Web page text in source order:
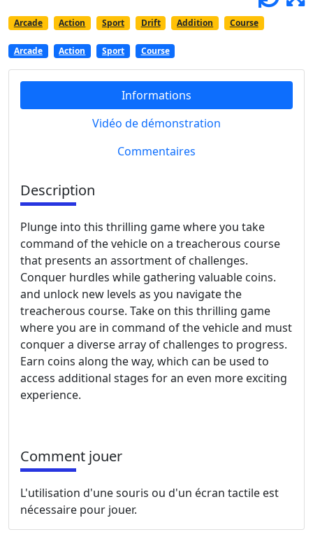
Arcade Action Sport Drift Addition Course
Arcade Action Sport Course
Informations
Vidéo de démonstration
Commentaires
Description
Plunge into this thrilling game where you take
command of the vehicle on a treacherous course
that presents an assortment of challenges.
Conquer hurdles while gathering valuable coins.
and unlock new levels as you navigate the
treacherous course. Take on this thrilling game
where you are in command of the vehicle and must
conquer a diverse array of challenges to progress.
Earn coins along the way, which can be used to
access additional stages for an even more exciting
experience.
Comment jouer
L'utilisation d'une souris ou d'un écran tactile est
nécessaire pour jouer.